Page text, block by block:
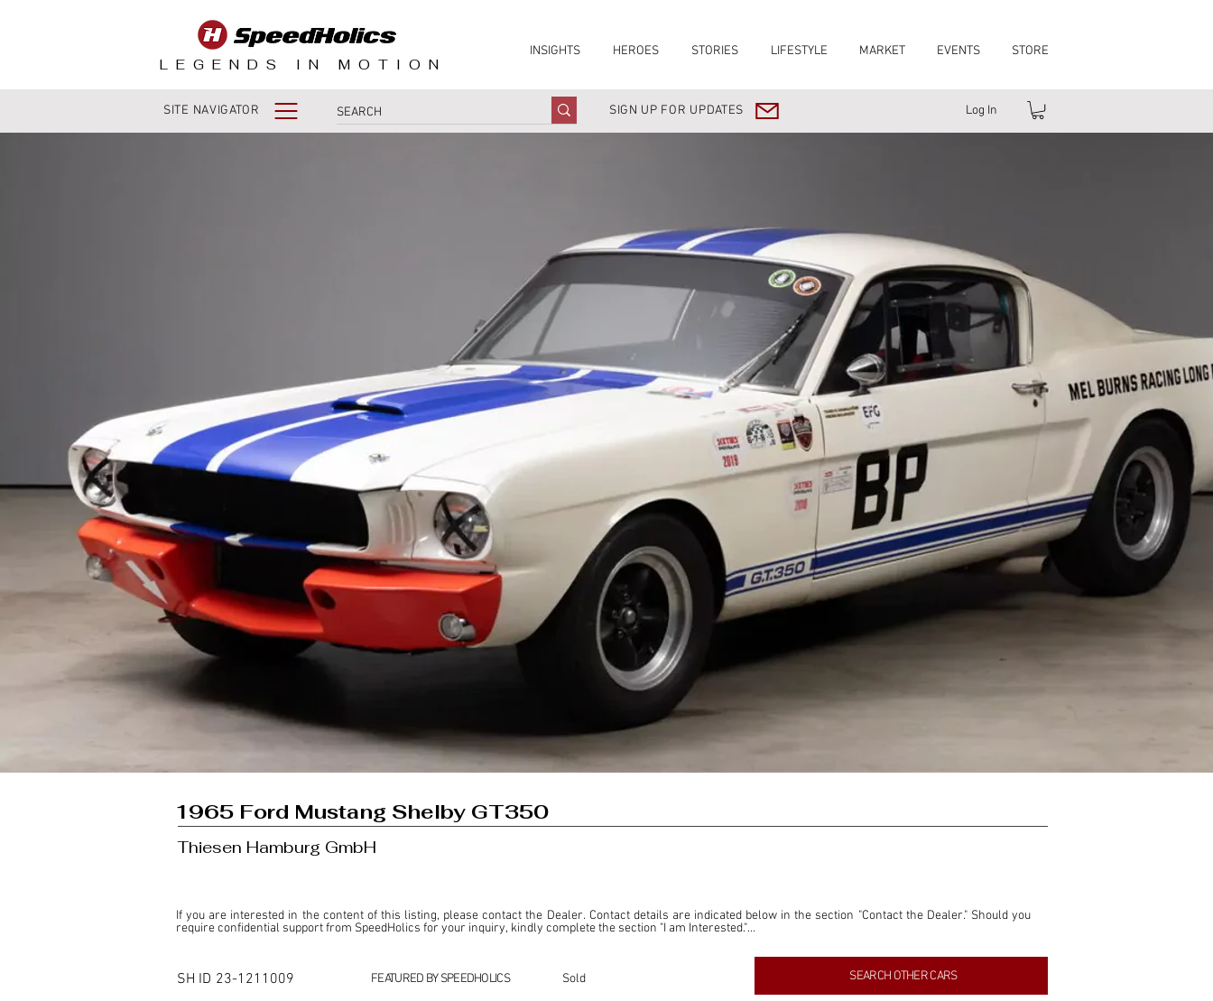
LEGENDS IN MOTION
INSIGHTS HEROES STORIES LIFESTYLE MARKET EVENTS STORE
SITE NAVIGATOR SIGN UP FOR UPDATES Log In
1965 Ford Mustang Shelby GT350
Thiesen Hamburg GmbH
If you are interested in the content of this listing, please contact the Dealer. Contact details are indicated below in the section "Contact the Dealer." Should you
require confidential support from SpeedHolics for your inquiry, kindly complete the section "I am Interested."
This listing is provided by SpeedHolics solely for the purpose of offering information and resources to our readers. The information contained within this listing is
SpeedHolics has no involvement in the commercial transactions arising from this listing, and we will not derive any financial gain from any sales made through
SH ID 23-1211009 FEATURED BY SPEEDHOLICS Sold SEARCH OTHER CARS